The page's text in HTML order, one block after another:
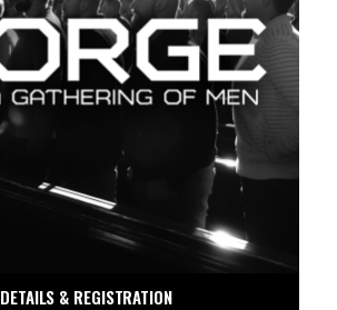
DETAILS & REGISTRATION